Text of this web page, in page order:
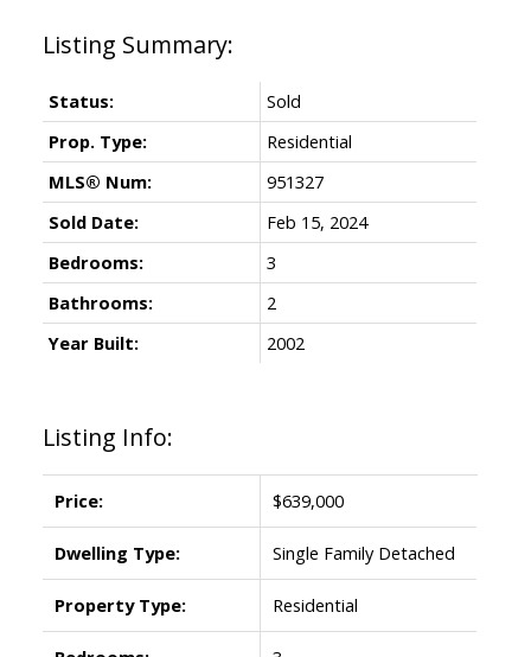
Listing Info:
Price: $639,000
Dwelling Type: Single Family Detached
Property Type: Residential
Status:
Sold
Prop. Type:
Residential
MLS® Num:
951327
Sold Date:
Feb 15, 2024
Bedrooms:
3
Bathrooms:
2
Year Built:
2002